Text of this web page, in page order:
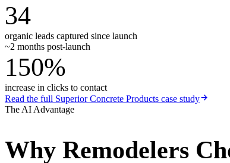
34
organic leads captured since launch
~2 months post-launch
150%
increase in clicks to contact
Read the full Superior Concrete Products case study
The AI Advantage
Why Remodelers